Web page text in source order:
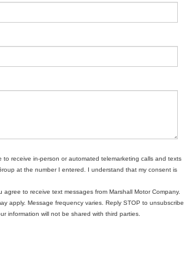
to receive in-person or automated telemarketing calls and texts
at the number I entered. I understand that my consent is
agree to receive text messages from Marshall Motor Company.
apply. Message frequency varies. Reply STOP to unsubscribe
information will not be shared with third parties.